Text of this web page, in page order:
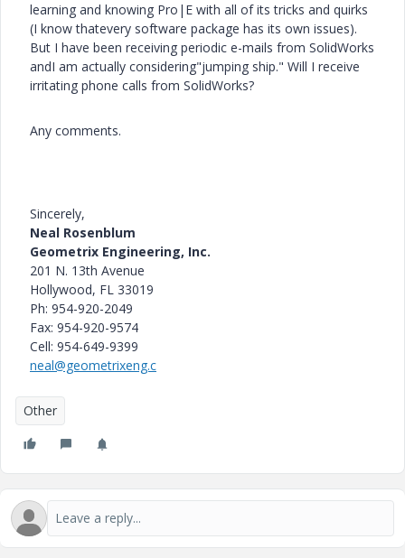
learning and knowing Pro|E with all of its tricks and quirks
(I know thatevery software package has its own issues).
But I have been receiving periodic e-mails from SolidWorks
andI am actually considering"jumping ship." Will I receive
irritating phone calls from SolidWorks?
Any comments.
Sincerely,
Neal Rosenblum
Geometrix Engineering, Inc.
201 N. 13th Avenue
Hollywood, FL 33019
Ph: 954-920-2049
Fax: 954-920-9574
Cell: 954-649-9399
neal@geometrixeng.c
Other